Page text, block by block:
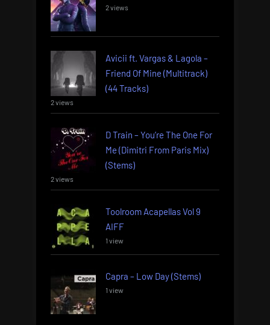
2 views
Avicii ft. Vargas & Lagola –
Friend Of Mine (Multitrack)
(44 Tracks)
2 views
D Train – You’re The One For
Me (Dimitri From Paris Mix)
(Stems)
2 views
Toolroom Acapellas Vol 9
AIFF
1 view
Capra – Low Day (Stems)
1 view